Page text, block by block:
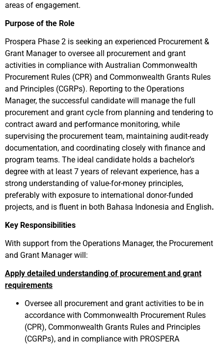
areas of engagement.
Purpose of the Role
Prospera Phase 2 is seeking an experienced Procurement &
Grant Manager to oversee all procurement and grant
activities in compliance with Australian Commonwealth
Procurement Rules (CPR) and Commonwealth Grants Rules
and Principles (CGRPs). Reporting to the Operations
Manager, the successful candidate will manage the full
procurement and grant cycle from planning and tendering to
contract award and performance monitoring, while
supervising the procurement team, maintaining audit-ready
documentation, and coordinating closely with finance and
program teams. The ideal candidate holds a bachelor’s
degree with at least 7 years of relevant experience, has a
strong understanding of value-for-money principles,
preferably with exposure to international donor-funded
projects, and is fluent in both Bahasa Indonesia and English.
Key Responsibilities
With support from the Operations Manager, the Procurement
and Grant Manager will:
Apply detailed understanding of procurement and grant
requirements
Oversee all procurement and grant activities to be in
accordance with Commonwealth Procurement Rules
(CPR), Commonwealth Grants Rules and Principles
(CGRPs), and in compliance with PROSPERA